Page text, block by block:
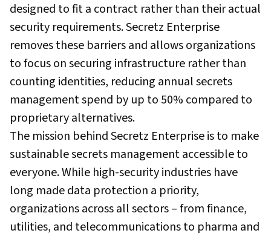
designed to fit a contract rather than their actual
security requirements. Secretz Enterprise
removes these barriers and allows organizations
to focus on securing infrastructure rather than
counting identities, reducing annual secrets
management spend by up to 50% compared to
proprietary alternatives.
The mission behind Secretz Enterprise is to make
sustainable secrets management accessible to
everyone. While high-security industries have
long made data protection a priority,
organizations across all sectors – from finance,
utilities, and telecommunications to pharma and